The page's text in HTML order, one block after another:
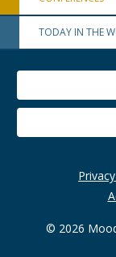
TODAY IN THE
© 2026